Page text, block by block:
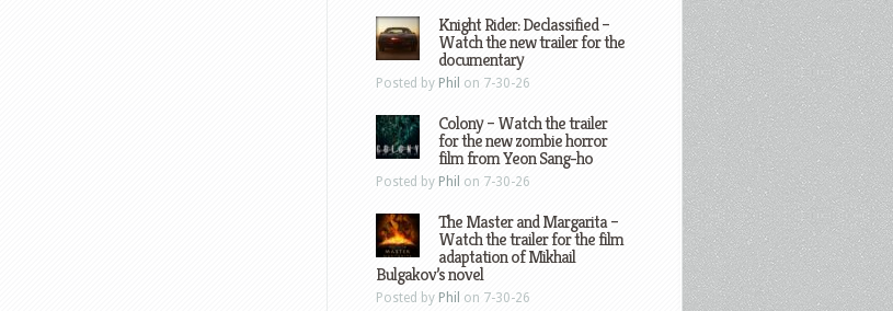
Knight Rider: Declassified –
Watch the new trailer for the
documentary
Posted by Phil on 7-30-26
Colony – Watch the trailer
for the new zombie horror
film from Yeon Sang-ho
Posted by Phil on 7-30-26
The Master and Margarita –
Watch the trailer for the film
adaptation of Mikhail
Bulgakov’s novel
Posted by Phil on 7-30-26